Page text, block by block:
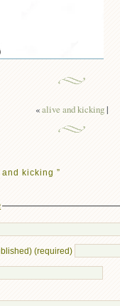
«alive and kicking|
kicking ”
(required)